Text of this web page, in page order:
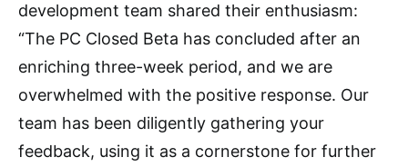
development team shared their enthusiasm:
“The PC Closed Beta has concluded after an
enriching three-week period, and we are
overwhelmed with the positive response. Our
team has been diligently gathering your
feedback, using it as a cornerstone for further